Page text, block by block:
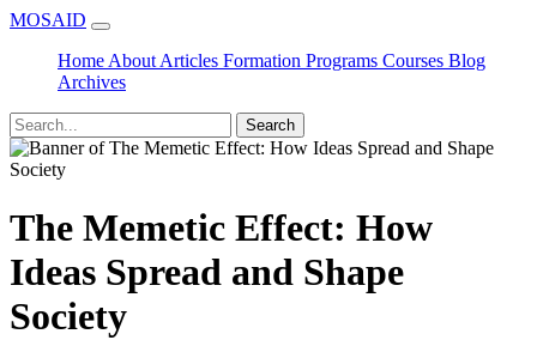
MOSAID
Home About Articles Formation Programs Courses Blog
Archives
Search
The Memetic Effect: How
Ideas Spread and Shape
Society